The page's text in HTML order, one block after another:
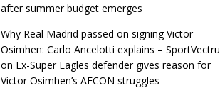
after summer budget emerges
Why Real Madrid passed on signing Victor
Osimhen: Carlo Ancelotti explains – SportVectru
on Ex-Super Eagles defender gives reason for
Victor Osimhen’s AFCON struggles